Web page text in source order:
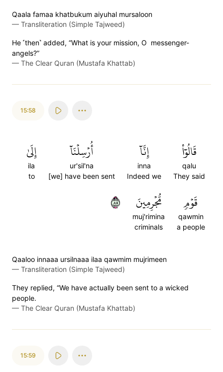
Qaala famaa khatbukum aiyuhal mursaloon
— Transliteration (Simple Tajweed)
He ˹then˺ added, “What is your mission, O messenger-
angels?”
— The Clear Quran (Mustafa Khattab)
15:58
قَالُوٓاْ
qalu
They said
إِنَّآ
inna
Indeed we
أُرۡسِلۡنَآ
ur'sil'na
[we] have been sent
إِلَىٰ
ila
to
قَوۡمٖ
qawmin
a people
مُّجۡرِمِينَ
muj'rimina
criminals
٥٨
Qaaloo innaaa ursilnaaa ilaa qawmim mujrimeen
— Transliteration (Simple Tajweed)
They replied, “We have actually been sent to a wicked
people.
— The Clear Quran (Mustafa Khattab)
15:59